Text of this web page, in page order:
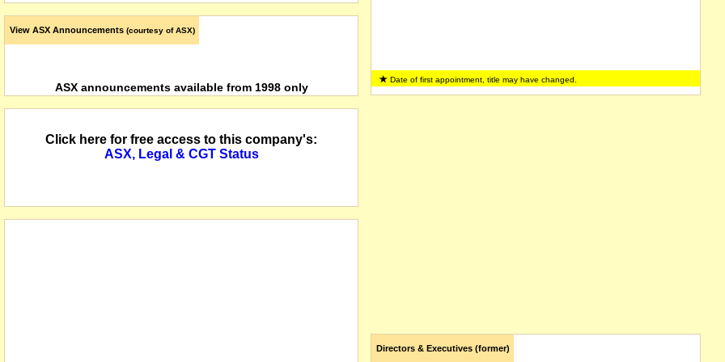
View ASX Announcements (courtesy of ASX)
ASX announcements available from 1998 only
Click here for free access to this company's:
ASX, Legal & CGT Status
Date of first appointment, title may have changed.
Directors & Executives (former)